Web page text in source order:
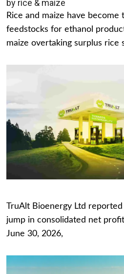
by rice & maize
Rice and maize have become
feedstocks for ethanol
maize overtaking surplus rice
TruAlt Bioenergy Ltd
jump in consolidated net
June 30, 2026,